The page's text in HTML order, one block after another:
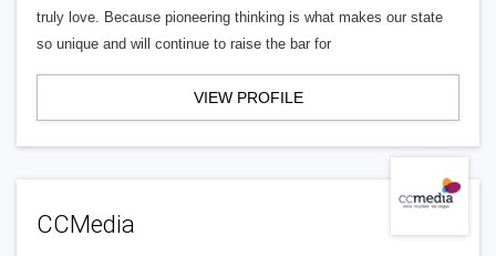
truly love. Because pioneering thinking is what makes our state
so unique and will continue to raise the bar for
VIEW PROFILE
CCMedia